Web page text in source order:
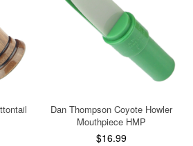
Dan Thompson Coyote Howler
Mouthpiece HMP
$16.99